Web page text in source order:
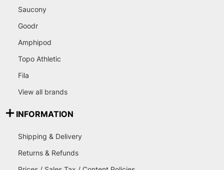
Saucony
Goodr
Amphipod
Topo Athletic
Fila
View all brands
INFORMATION
Shipping & Delivery
Returns & Refunds